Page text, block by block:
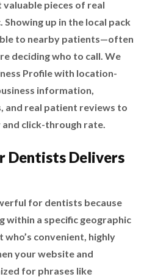
pieces of real
up in the local pack
to nearby patients—often
deciding who to call. We
Profile with location-
information,
and real patient reviews to
click-through rate.
Dentists Delivers
for dentists because
within a specific geographic
convenient, highly
your website and
for phrases like